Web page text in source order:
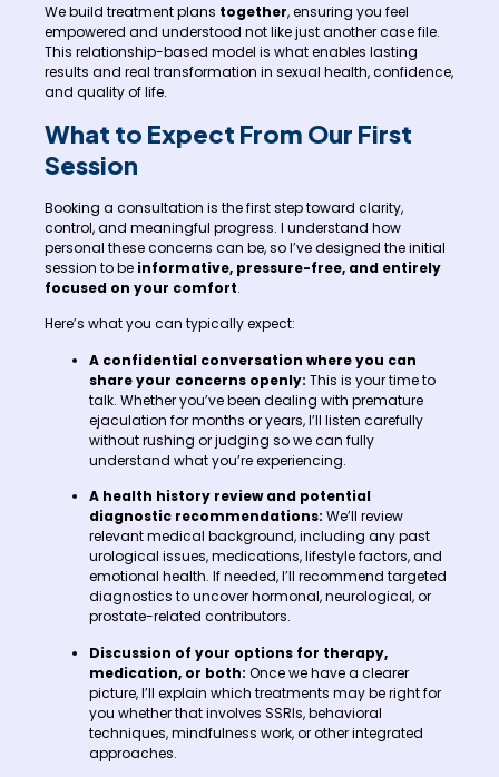
We build treatment plans together, ensuring you feel
empowered and understood not like just another case file.
This relationship-based model is what enables lasting
results and real transformation in sexual health, confidence,
and quality of life.
What to Expect From Our First
Session
Booking a consultation is the first step toward clarity,
control, and meaningful progress. I understand how
personal these concerns can be, so I’ve designed the initial
session to be informative, pressure-free, and entirely
focused on your comfort.
Here’s what you can typically expect:
A confidential conversation where you can
share your concerns openly: This is your time to
talk. Whether you’ve been dealing with premature
ejaculation for months or years, I’ll listen carefully
without rushing or judging so we can fully
understand what you’re experiencing.
A health history review and potential
diagnostic recommendations: We’ll review
relevant medical background, including any past
urological issues, medications, lifestyle factors, and
emotional health. If needed, I’ll recommend targeted
diagnostics to uncover hormonal, neurological, or
prostate-related contributors.
Discussion of your options for therapy,
medication, or both: Once we have a clearer
picture, I’ll explain which treatments may be right for
you whether that involves SSRIs, behavioral
techniques, mindfulness work, or other integrated
approaches.